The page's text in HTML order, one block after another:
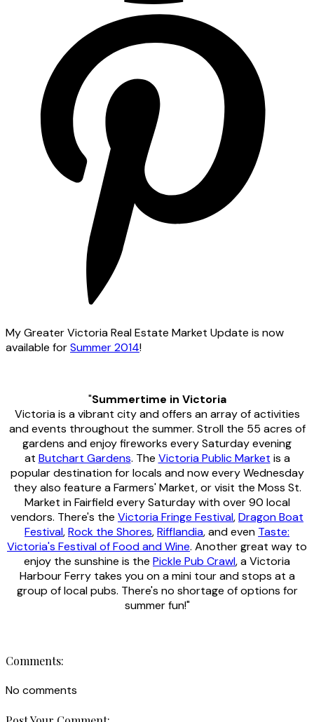
My Greater Victoria Real Estate Market Update is now
available forSummer 2014!
"Summertime in Victoria
Victoria is a vibrant city and offers an array of activities
and events throughout the summer. Stroll the 55 acres of
gardens and enjoy fireworks every Saturday evening
at Butchart Gardens. The Victoria Public Market is a
popular destination for locals and now every Wednesday
they also feature a Farmers' Market, or visit the Moss St.
Market in Fairfield every Saturday with over 90 local
vendors. There's the Victoria Fringe Festival,Dragon Boat
Festival,Rock the Shores,Rifflandia, and even Taste:
Victoria's Festival of Food and Wine. Another great way to
enjoy the sunshine is the Pickle Pub Crawl, a Victoria
Harbour Ferry takes you on a mini tour and stops at a
group of local pubs. There's no shortage of options for
summer fun!"
Comments:
No comments